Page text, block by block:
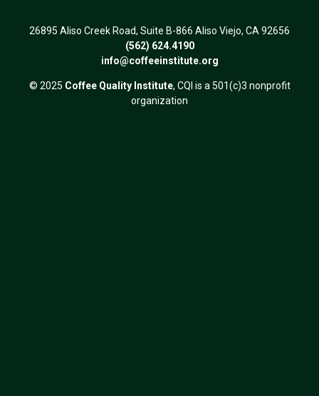
26895 Aliso Creek Road, Suite B-866 Aliso Viejo, CA 92656
(562) 624.4190
info@coffeeinstitute.org
© 2025 Coffee Quality Institute, CQI is a 501(c)3 nonprofit
organization